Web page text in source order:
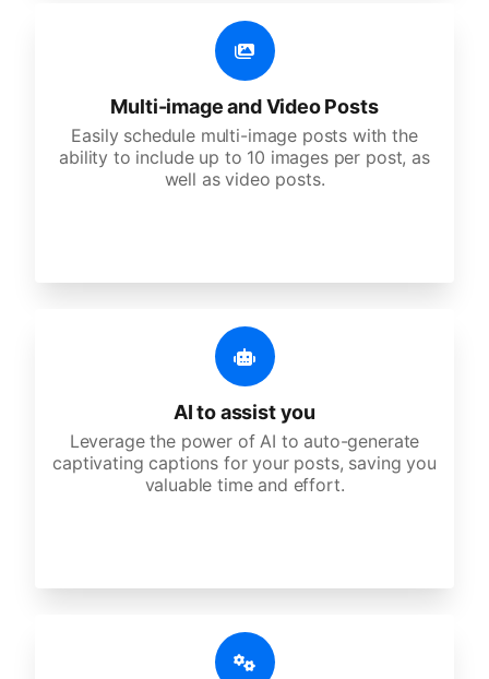
Multi-image and Video Posts
Easily schedule multi-image posts with the
ability to include up to 10 images per post, as
well as video posts.
AI to assist you
Leverage the power of AI to auto-generate
captivating captions for your posts, saving you
valuable time and effort.